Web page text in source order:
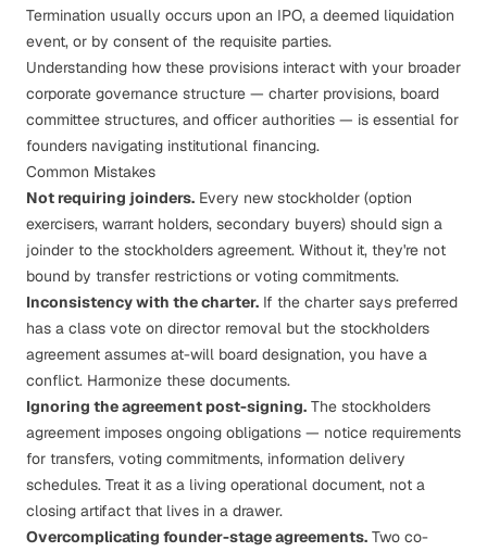
Termination usually occurs upon an IPO, a deemed liquidation
event, or by consent of the requisite parties.
Understanding how these provisions interact with your broader
corporate governance structure — charter provisions, board
committee structures, and officer authorities — is essential for
founders navigating institutional financing.
Common Mistakes
Not requiring joinders. Every new stockholder (option
exercisers, warrant holders, secondary buyers) should sign a
joinder to the stockholders agreement. Without it, they're not
bound by transfer restrictions or voting commitments.
Inconsistency with the charter. If the charter says preferred
has a class vote on director removal but the stockholders
agreement assumes at-will board designation, you have a
conflict. Harmonize these documents.
Ignoring the agreement post-signing. The stockholders
agreement imposes ongoing obligations — notice requirements
for transfers, voting commitments, information delivery
schedules. Treat it as a living operational document, not a
closing artifact that lives in a drawer.
Overcomplicating founder-stage agreements. Two co-